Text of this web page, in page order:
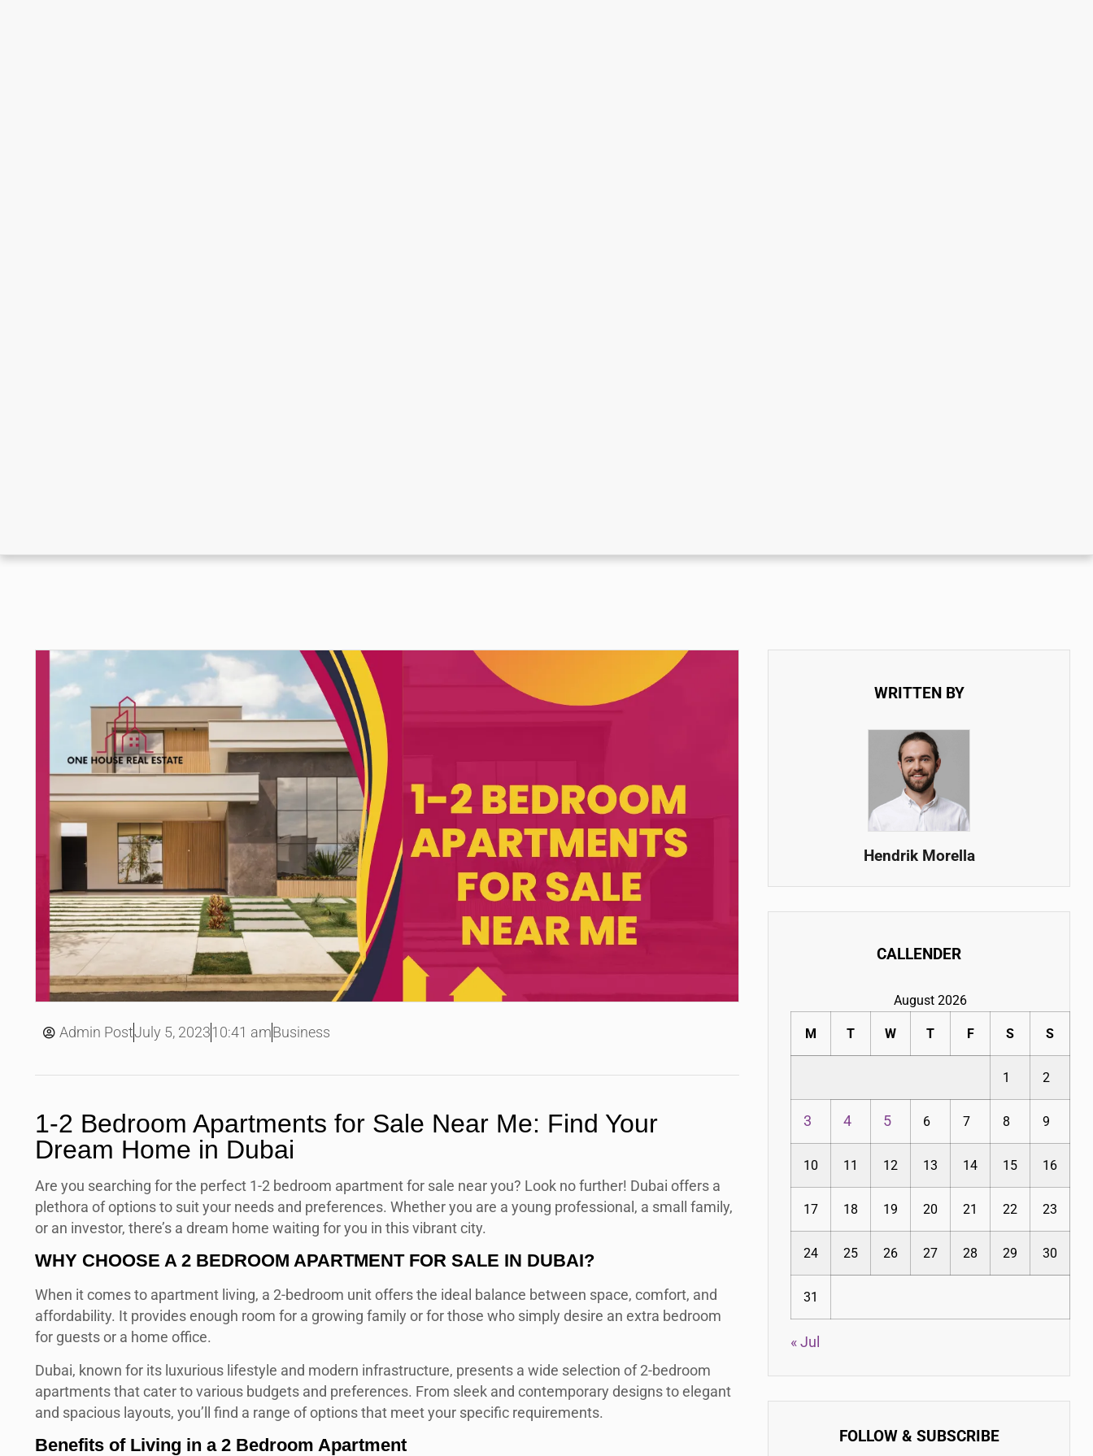
Admin PostJuly 5, 202310:41 am Business
1-2 Bedroom Apartments for Sale Near Me: Find Your
Dream Home in Dubai
Are you searching for the perfect 1-2 bedroom apartment for sale near you? Look no further! Dubai offers a
plethora of options to suit your needs and preferences. Whether you are a young professional, a small family,
or an investor, there’s a dream home waiting for you in this vibrant city.
WHY CHOOSE A 2 BEDROOM APARTMENT FOR SALE IN DUBAI?
When it comes to apartment living, a 2-bedroom unit offers the ideal balance between space, comfort, and
affordability. It provides enough room for a growing family or for those who simply desire an extra bedroom
for guests or a home office.
Dubai, known for its luxurious lifestyle and modern infrastructure, presents a wide selection of 2-bedroom
apartments that cater to various budgets and preferences. From sleek and contemporary designs to elegant
and spacious layouts, you’ll find a range of options that meet your specific requirements.
Benefits of Living in a 2 Bedroom Apartment
WRITTEN BY
Hendrik Morella
CALLENDER
August 2026
M T W T F S S
1 2
3 4 5 6 7 8 9
10 11 12 13 14 15 16
17 18 19 20 21 22 23
24 25 26 27 28 29 30
31
« Jul
FOLLOW & SUBSCRIBE